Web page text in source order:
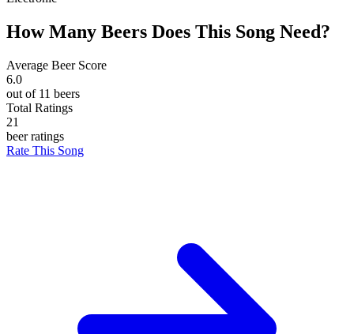
How Many Beers Does This Song Need?
Average Beer Score
6.0
out of 11 beers
Total Ratings
21
beer ratings
Rate This Song